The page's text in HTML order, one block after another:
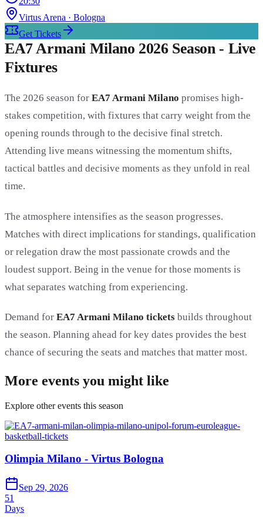
Virtus Arena · Bologna
Get Tickets
EA7 Armani Milano 2026 Season - Live
Fixtures
The 2026 season for EA7 Armani Milano promises high-
stakes competition, with fixtures that carry weight from the
opening rounds through to the decisive final stretch.
Attending live means witnessing the momentum shifts,
tactical battles and decisive moments as they unfold in real
time.
The atmosphere intensifies as the season progresses.
Matches with direct implications for standings, qualification
or relegation draw the most passionate crowds and the
loudest support. Being in the venue for those moments is
what separates watching from experiencing.
Demand for EA7 Armani Milano tickets builds throughout
the season. Planning ahead for key dates provides the best
chance of securing the seats and matches that matter most.
More events you might like
Explore other events this season
Olimpia Milano - Virtus Bologna
Sep 29, 2026
51
Days